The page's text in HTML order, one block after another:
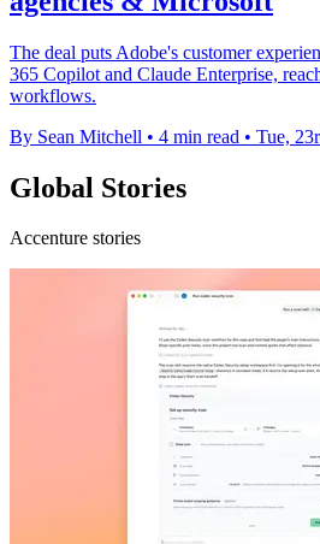
The deal puts Adobe's customer
365 Copilot and Claude Enterprise,
workflows.
By Sean Mitchell • 4 min read • Tue,
Global Stories
Accenture stories